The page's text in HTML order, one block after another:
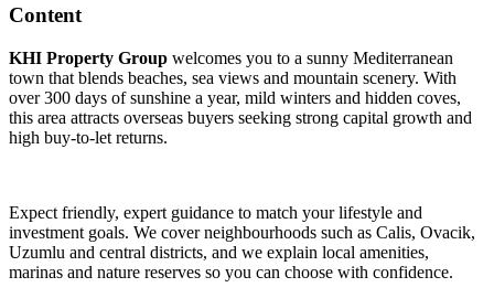
Content
KHI Property Group welcomes you to a sunny Mediterranean
town that blends beaches, sea views and mountain scenery. With
over 300 days of sunshine a year, mild winters and hidden coves,
this area attracts overseas buyers seeking strong capital growth and
high buy‑to‑let returns.
Expect friendly, expert guidance to match your lifestyle and
investment goals. We cover neighbourhoods such as Calis, Ovacik,
Uzumlu and central districts, and we explain local amenities,
marinas and nature reserves so you can choose with confidence.